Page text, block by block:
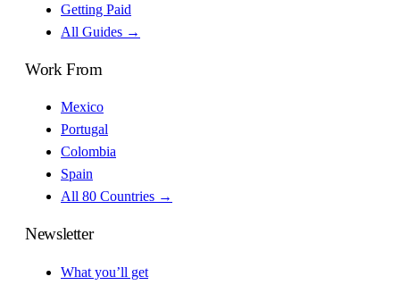
Getting Paid
All Guides →
Work From
Mexico
Portugal
Colombia
Spain
All 80 Countries →
Newsletter
What you’ll get